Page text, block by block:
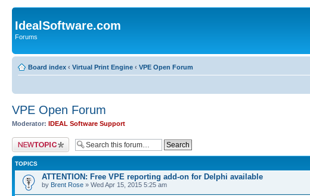
IdealSoftware.com
Forums
Board index ‹ Virtual Print Engine ‹ VPE Open Forum
VPE Open Forum
Moderator: IDEAL Software Support
Post a new topic
TOPICS
ATTENTION: Free VPE reporting add-on for Delphi available
by Brent Rose » Wed Apr 15, 2015 5:25 am